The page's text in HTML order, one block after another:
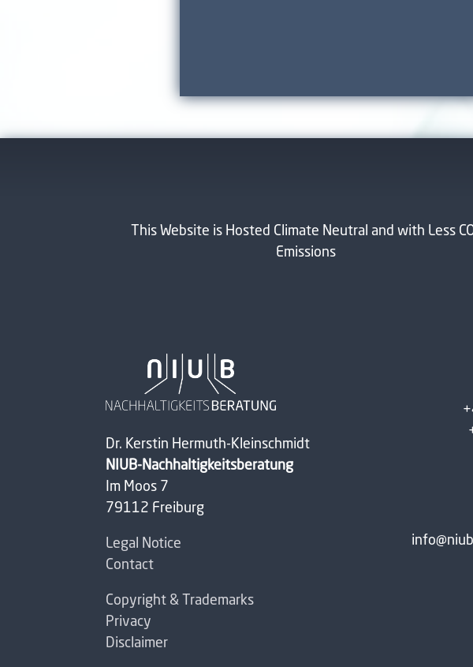
This Website is Hosted Climate Neutral and with Less
Emissions
Dr. Kerstin Hermuth-Kleinschmidt
NIUB-Nachhaltigkeitsberatung
Im Moos 7
79112 Freiburg
Legal Notice
Contact
Copyright & Trademarks
Privacy
Disclaimer